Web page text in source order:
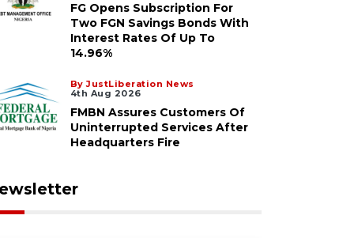
FG Opens Subscription For
Two FGN Savings Bonds With
Interest Rates Of Up To
14.96%
By JustLiberation News
4th Aug 2026
FMBN Assures Customers Of
Uninterrupted Services After
Headquarters Fire